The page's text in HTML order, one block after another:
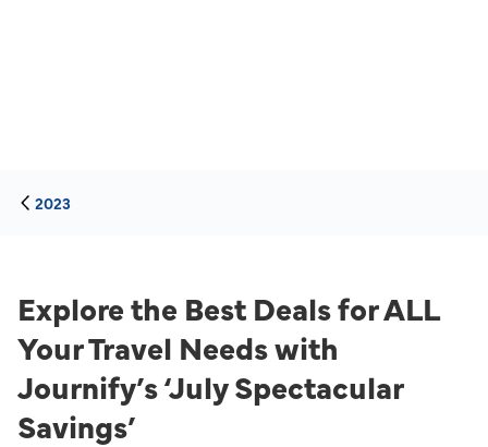
2023
Explore the Best Deals for ALL
Your Travel Needs with
Journify’s ‘July Spectacular
Savings’